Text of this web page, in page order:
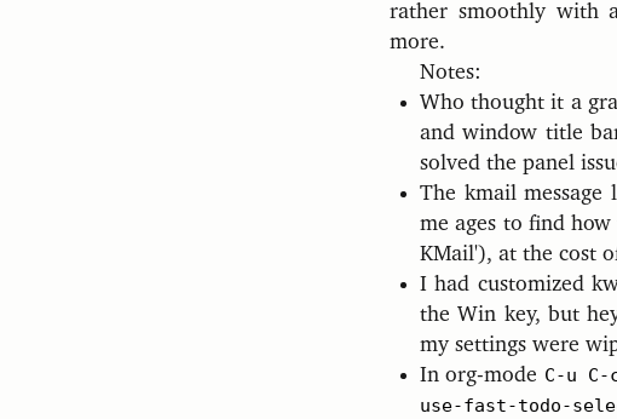
rather smoothly with
more.
Notes:
Who thought it a
and window title
solved the panel
The kmail
me ages to find
KMail'), at the cost
I had customized
the Win key, but
my settings were
In org-mode C-u
use-fast-todo-